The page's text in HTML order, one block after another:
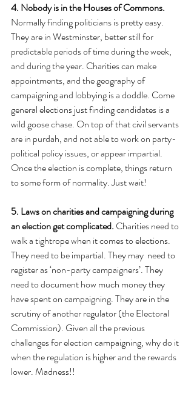
4. Nobody is in the Houses of Commons.
Normally finding politicians is pretty easy.
They are in Westminster, better still for
predictable periods of time during the week,
and during the year. Charities can make
appointments, and the geography of
campaigning and lobbying is a doddle. Come
general elections just finding candidates is a
wild goose chase. On top of that civil servants
are in purdah, and not able to work on party-
political policy issues, or appear impartial.
Once the election is complete, things return
to some form of normality. Just wait!
5. Laws on charities and campaigning during
an election get complicated. Charities need to
walk a tightrope when it comes to elections.
They need to be impartial. They may  need to
register as ‘non-party campaigners’. They
need to document how much money they
have spent on campaigning. They are in the
scrutiny of another regulator (the Electoral
Commission). Given all the previous
challenges for election campaigning, why do it
when the regulation is higher and the rewards
lower. Madness!!